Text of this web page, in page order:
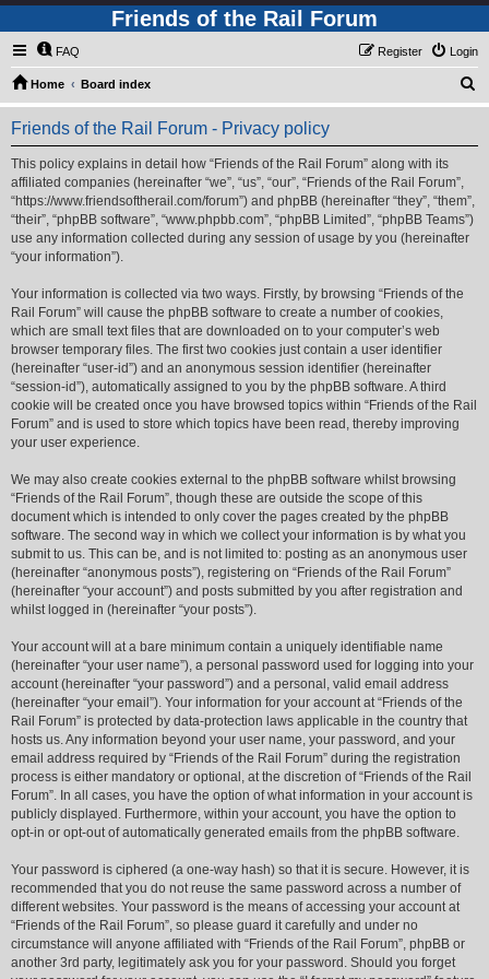
Friends of the Rail Forum
FAQ Login
Register
Home Board index
e
Friends of the Rail Forum - Privacy policy
This policy explains in detail how “Friends of the Rail Forum” along with its
affiliated companies (hereinafter “we”, “us”, “our”, “Friends of the Rail Forum”,
“https://www.friendsoftherail.com/forum”) and phpBB (hereinafter “they”, “them”,
“their”, “phpBB software”, “www.phpbb.com”, “phpBB Limited”, “phpBB Teams”)
use any information collected during any session of usage by you (hereinafter
“your information”).
Your information is collected via two ways. Firstly, by browsing “Friends of the
Rail Forum” will cause the phpBB software to create a number of cookies,
which are small text files that are downloaded on to your computer’s web
browser temporary files. The first two cookies just contain a user identifier
(hereinafter “user-id”) and an anonymous session identifier (hereinafter
“session-id”), automatically assigned to you by the phpBB software. A third
cookie will be created once you have browsed topics within “Friends of the Rail
Forum” and is used to store which topics have been read, thereby improving
your user experience.
We may also create cookies external to the phpBB software whilst browsing
“Friends of the Rail Forum”, though these are outside the scope of this
document which is intended to only cover the pages created by the phpBB
software. The second way in which we collect your information is by what you
submit to us. This can be, and is not limited to: posting as an anonymous user
(hereinafter “anonymous posts”), registering on “Friends of the Rail Forum”
(hereinafter “your account”) and posts submitted by you after registration and
whilst logged in (hereinafter “your posts”).
Your account will at a bare minimum contain a uniquely identifiable name
(hereinafter “your user name”), a personal password used for logging into your
account (hereinafter “your password”) and a personal, valid email address
(hereinafter “your email”). Your information for your account at “Friends of the
Rail Forum” is protected by data-protection laws applicable in the country that
hosts us. Any information beyond your user name, your password, and your
email address required by “Friends of the Rail Forum” during the registration
process is either mandatory or optional, at the discretion of “Friends of the Rail
Forum”. In all cases, you have the option of what information in your account is
publicly displayed. Furthermore, within your account, you have the option to
opt-in or opt-out of automatically generated emails from the phpBB software.
Your password is ciphered (a one-way hash) so that it is secure. However, it is
recommended that you do not reuse the same password across a number of
different websites. Your password is the means of accessing your account at
“Friends of the Rail Forum”, so please guard it carefully and under no
circumstance will anyone affiliated with “Friends of the Rail Forum”, phpBB or
another 3rd party, legitimately ask you for your password. Should you forget